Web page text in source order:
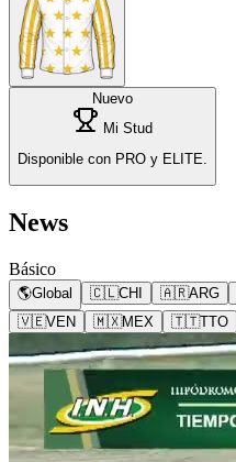
Nuevo
Mi Stud
Disponible con PRO y ELITE.
News
Básico
🌎Global 🇨🇱CHI 🇦🇷ARG
🇻🇪VEN 🇲🇽MEX 🇹🇹TTO